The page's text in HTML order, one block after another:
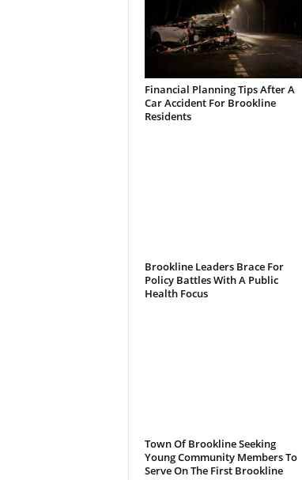
Financial Planning Tips After A
Car Accident For Brookline
Residents
Brookline Leaders Brace For
Policy Battles With A Public
Health Focus
Town Of Brookline Seeking
Young Community Members To
Serve On The First Brookline